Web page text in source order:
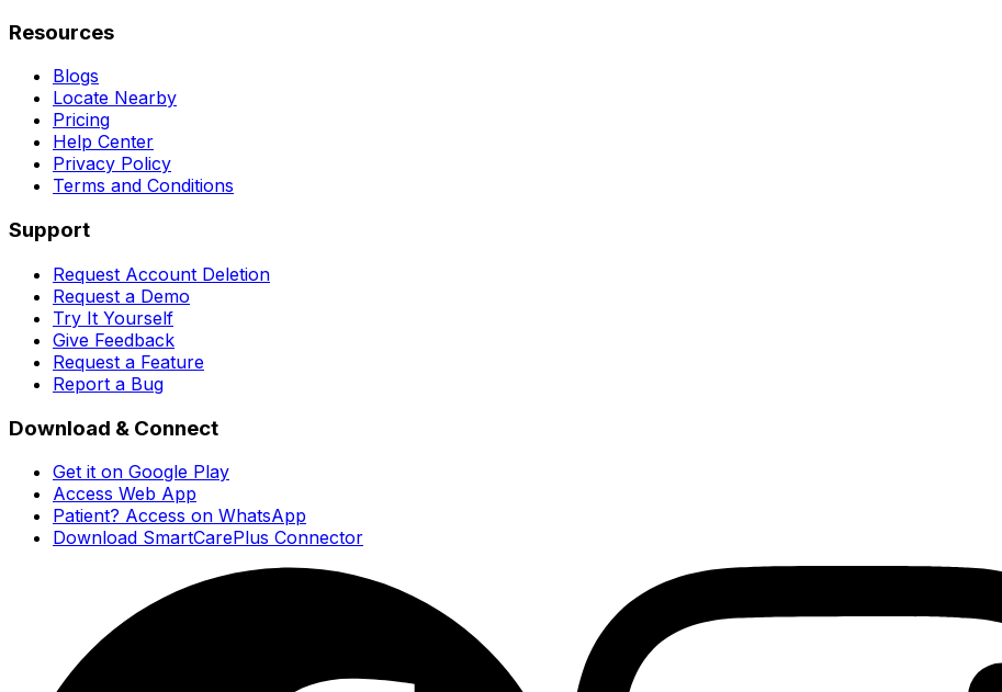
Resources
Blogs
Locate Nearby
Pricing
Help Center
Privacy Policy
Terms and Conditions
Support
Request Account Deletion
Request a Demo
Try It Yourself
Give Feedback
Request a Feature
Report a Bug
Download & Connect
Get it on Google Play
Access Web App
Patient? Access on WhatsApp
Download SmartCarePlus Connector